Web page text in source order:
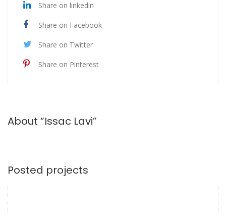
Share on linkedin
Share on Facebook
Share on Twitter
Share on Pinterest
About “Issac Lavi”
Posted projects